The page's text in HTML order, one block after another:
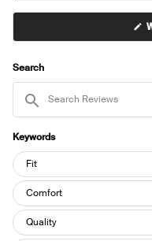
Search
Reviews
Keywords
Keywords
Fit
Comfort
Quality